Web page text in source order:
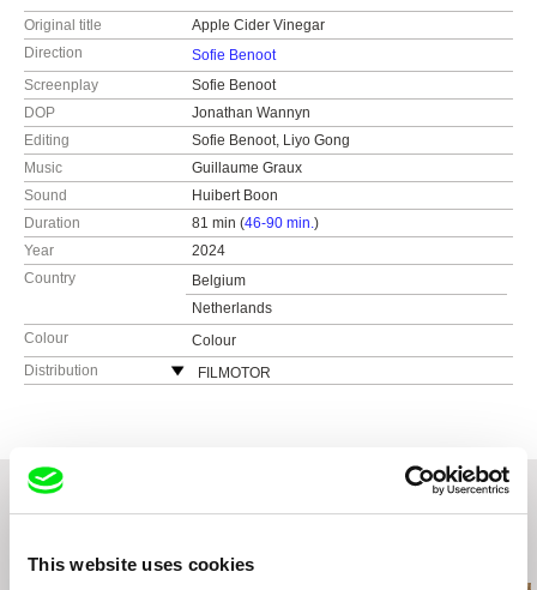
This website uses cookies
Original title
Apple Cider Vinegar
Direction
Sofie Benoot
Screenplay
Sofie Benoot
DOP
Jonathan Wannyn
Editing
Sofie Benoot, Liyo Gong
Music
Guillaume Graux
Sound
Huibert Boon
Duration
81 min (46-90 min.)
Year
2024
Country
Belgium
Netherlands
Colour
Colour
Distribution
FILMOTOR
e-mail:michaela@filmotor.com
Related Films (20)